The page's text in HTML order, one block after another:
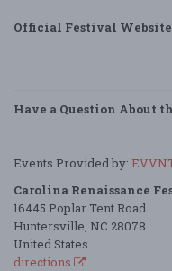
Official Festival
Have a Question About
Events Provided by:
Carolina Renaissance
16445 Poplar Tent Road
Huntersville, NC 28078
United States
directions